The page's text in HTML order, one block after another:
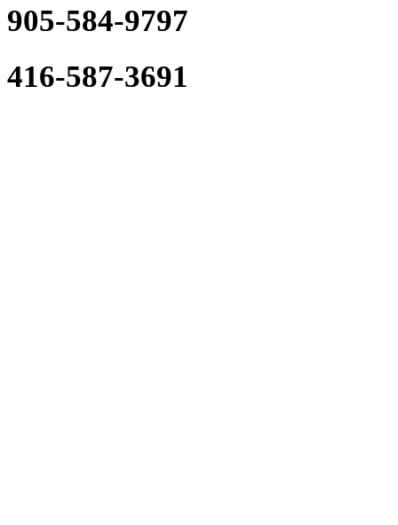
905-584-9797
416-587-3691